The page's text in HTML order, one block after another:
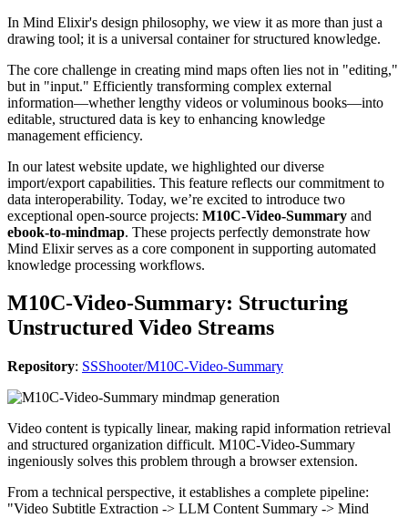
In Mind Elixir's design philosophy, we view it as more than just a
drawing tool; it is a universal container for structured knowledge.
The core challenge in creating mind maps often lies not in "editing,"
but in "input." Efficiently transforming complex external
information—whether lengthy videos or voluminous books—into
editable, structured data is key to enhancing knowledge
management efficiency.
In our latest website update, we highlighted our diverse
import/export capabilities. This feature reflects our commitment to
data interoperability. Today, we’re excited to introduce two
exceptional open-source projects: M10C-Video-Summary and
ebook-to-mindmap. These projects perfectly demonstrate how
Mind Elixir serves as a core component in supporting automated
knowledge processing workflows.
M10C-Video-Summary: Structuring
Unstructured Video Streams
Repository: SSShooter/M10C-Video-Summary
Video content is typically linear, making rapid information retrieval
and structured organization difficult. M10C-Video-Summary
ingeniously solves this problem through a browser extension.
From a technical perspective, it establishes a complete pipeline:
"Video Subtitle Extraction -> LLM Content Summary -> Mind